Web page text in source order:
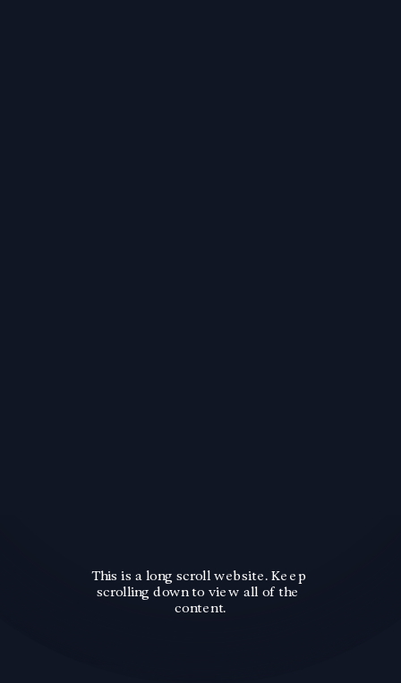
This is a long scroll website. Keep
scrolling down to view all of the
content.